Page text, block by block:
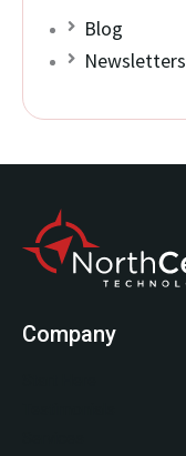
Blog
Newsletters
Company